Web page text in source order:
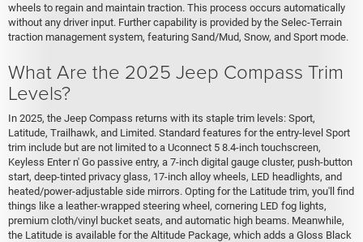
wheels to regain and maintain traction. This process occurs automatically
without any driver input. Further capability is provided by the Selec-Terrain
traction management system, featuring Sand/Mud, Snow, and Sport mode.
What Are the 2025 Jeep Compass Trim
Levels?
In 2025, the Jeep Compass returns with its staple trim levels: Sport,
Latitude, Trailhawk, and Limited. Standard features for the entry-level Sport
trim include but are not limited to a Uconnect 5 8.4-inch touchscreen,
Keyless Enter n' Go passive entry, a 7-inch digital gauge cluster, push-button
start, deep-tinted privacy glass, 17-inch alloy wheels, LED headlights, and
heated/power-adjustable side mirrors. Opting for the Latitude trim, you'll find
things like a leather-wrapped steering wheel, cornering LED fog lights,
premium cloth/vinyl bucket seats, and automatic high beams. Meanwhile,
the Latitude is available for the Altitude Package, which adds a Gloss Black